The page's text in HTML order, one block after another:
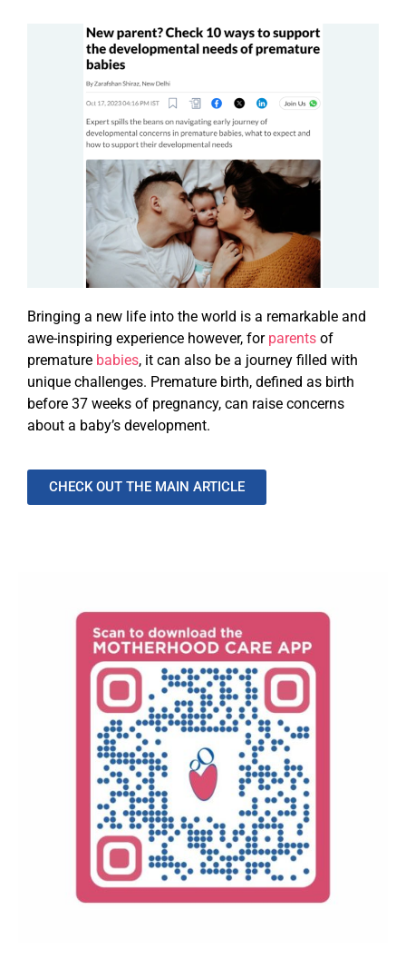
Bringing a new life into the world is a remarkable and
awe-inspiring experience however, for parents of
premature babies, it can also be a journey filled with
unique challenges. Premature birth, defined as birth
before 37 weeks of pregnancy, can raise concerns
about a baby’s development.
CHECK OUT THE MAIN ARTICLE